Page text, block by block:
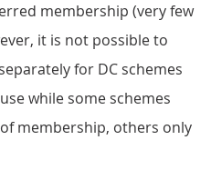
membership (very few
it is not possible to
for DC schemes
while some schemes
membership, others only